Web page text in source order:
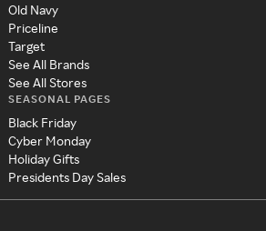
Old Navy
Priceline
Target
See All Brands
See All Stores
SEASONAL PAGES
Black Friday
Cyber Monday
Holiday Gifts
Presidents Day Sales